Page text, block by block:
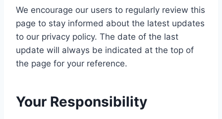
We encourage our users to regularly review this
page to stay informed about the latest updates
to our privacy policy. The date of the last
update will always be indicated at the top of
the page for your reference.
Your Responsibility